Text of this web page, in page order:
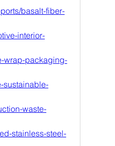
basalt-fiber-
interior-
wrap-packaging-
sustainable-
waste-
stainless-steel-